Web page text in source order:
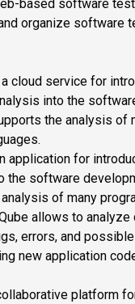
based software
organize software
cloud service for
into the
the analysis of
application for
the software
of many
allows to
errors, and
new application
platform